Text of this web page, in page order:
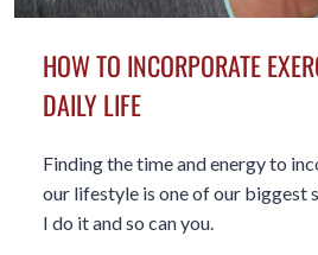
HOW TO INCORPORATE
DAILY LIFE
Finding the time and energy to
our lifestyle is one of our biggest
I do it and so can you.